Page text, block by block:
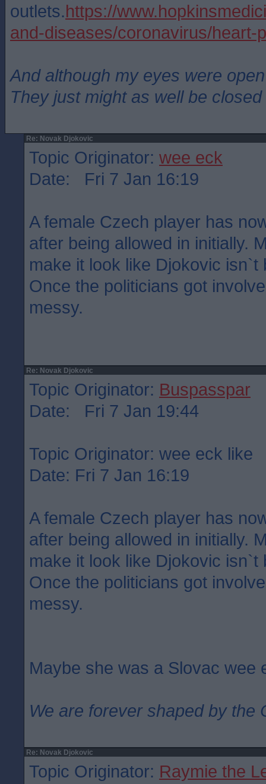
outlets.https://
and-diseases/coronavirus/heart-
And although my eyes were open
They just might as well be closed
Re: Novak Djokovic
Topic Originator: wee eck
Date: Fri 7 Jan 16:19
A female Czech player has
after being allowed in initially.
make it look like Djokovic isn`t
Once the politicians got
messy.
Re: Novak Djokovic
Topic Originator: Buspasspar
Date: Fri 7 Jan 19:44
Topic Originator: wee eck like
Date: Fri 7 Jan 16:19
A female Czech player has
after being allowed in initially.
make it look like Djokovic isn`t
Once the politicians got
messy.
Maybe she was a Slovac wee
We are forever shaped by the
Re: Novak Djokovic
Topic Originator: Raymie the